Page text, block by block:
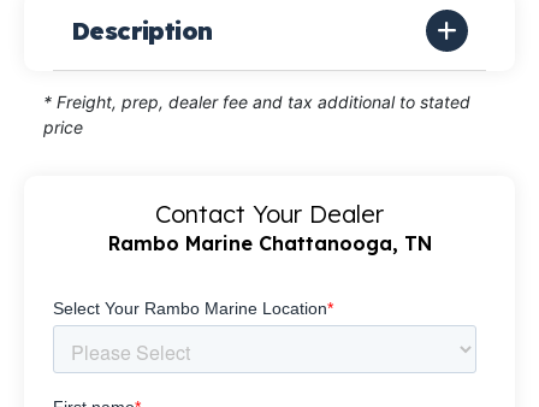
Description
* Freight, prep, dealer fee and tax additional to stated
price
Contact Your Dealer
Rambo Marine Chattanooga, TN